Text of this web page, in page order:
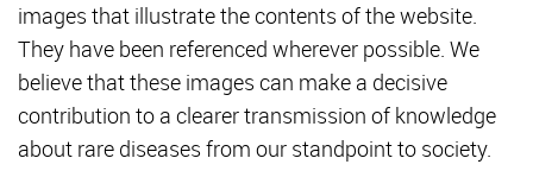
images that illustrate the contents of the website.
They have been referenced wherever possible. We
believe that these images can make a decisive
contribution to a clearer transmission of knowledge
about rare diseases from our standpoint to society.